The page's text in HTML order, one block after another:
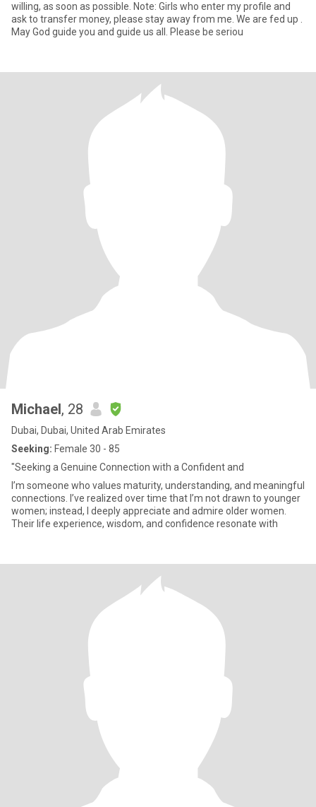
willing, as soon as possible. Note: Girls who enter my profile and
ask to transfer money, please stay away from me. We are fed up .
May God guide you and guide us all. Please be seriou
Michael, 28
Dubai, Dubai, United Arab Emirates
Seeking: Female 30 - 85
"Seeking a Genuine Connection with a Confident and
I’m someone who values maturity, understanding, and meaningful
connections. I’ve realized over time that I’m not drawn to younger
women; instead, I deeply appreciate and admire older women.
Their life experience, wisdom, and confidence resonate with